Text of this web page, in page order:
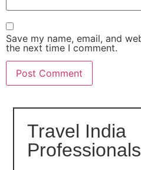
Save my name, email, and
the next time I comment.
Travel India
Professionals